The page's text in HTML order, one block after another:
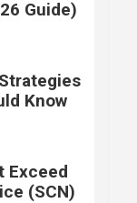
Guide)
Know
Exceed
(SCN)